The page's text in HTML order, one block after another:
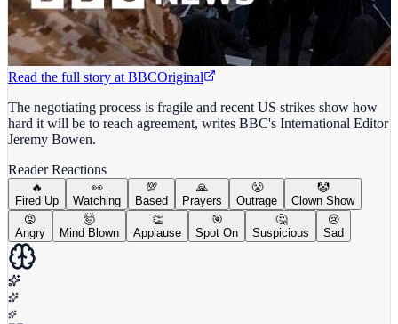
Read the full story at BBCOriginal
The negotiating process is fragile and recent US strikes show how
hard it will be to reach agreement, writes BBC's International Editor
Jeremy Bowen.
Reader Reactions
🔥
Fired Up
👀
Watching
💯
Based
🙏
Prayers
😤
Outrage
🤡
Clown Show
😡
Angry
🤯
Mind Blown
👏
Applause
🎯
Spot On
🤔
Suspicious
😢
Sad